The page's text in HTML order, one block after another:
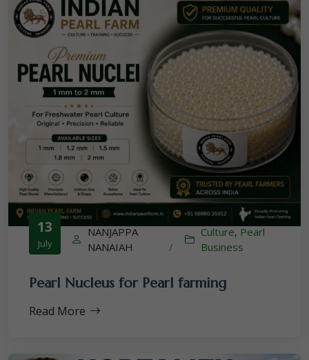
13
July
NANJAPPA
NANAIAH
/
Culture, Pearl
Business
Pearl Nucleus for Pearl farming
Read More